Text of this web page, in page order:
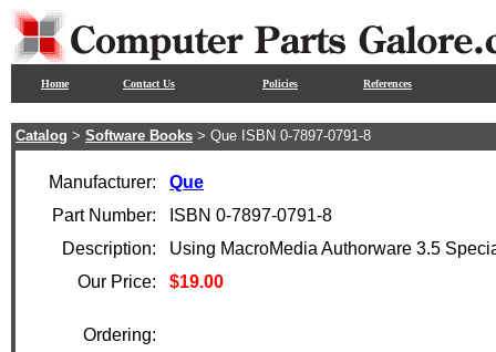
Home Contact Us Policies References
Catalog > Software Books > Que ISBN 0-7897-0791-8
Manufacturer:
Que
Part Number:
ISBN 0-7897-0791-8
Description:
Using MacroMedia Authorware 3.5
Our Price:
$19.00
Ordering: